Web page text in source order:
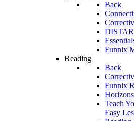
Back
Funnix
Reading
Back
Funnix
Horizons
Teach
Easy